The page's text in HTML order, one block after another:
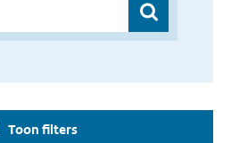
Toon filters